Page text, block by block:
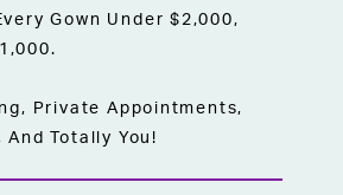
Gown Under $2,000,
Private Appointments,
Totally You!